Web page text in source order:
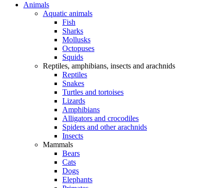
Animals
Aquatic animals
Fish
Sharks
Mollusks
Octopuses
Squids
Reptiles, amphibians, insects and arachnids
Reptiles
Snakes
Turtles and tortoises
Lizards
Amphibians
Alligators and crocodiles
Spiders and other arachnids
Insects
Mammals
Bears
Cats
Dogs
Elephants